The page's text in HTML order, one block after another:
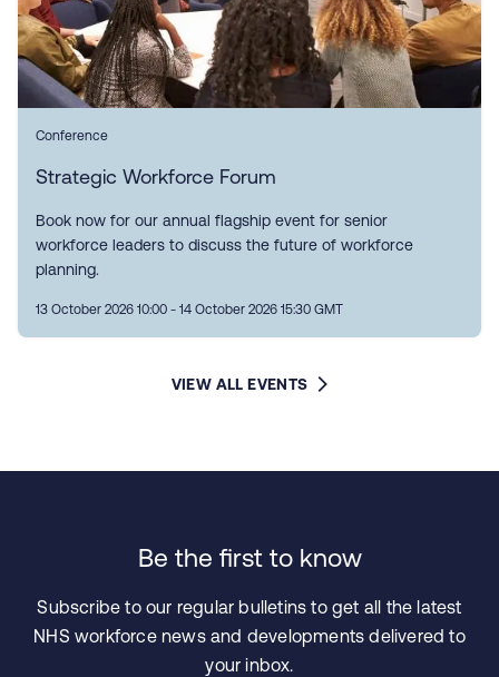
Conference
Strategic Workforce Forum
Book now for our annual flagship event for senior
workforce leaders to discuss the future of workforce
planning.
13 October 2026 10:00 - 14 October 2026 15:30 GMT
VIEW ALL EVENTS
Be the first to know
Subscribe to our regular bulletins to get all the latest
NHS workforce news and developments delivered to
your inbox.